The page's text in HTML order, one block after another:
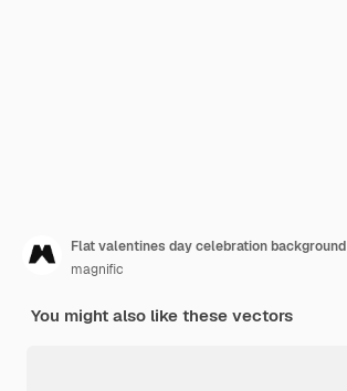
Flat valentines day celebration background
magnific
You might also like these vectors